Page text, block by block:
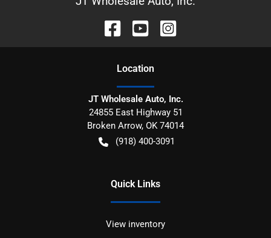
Location
JT Wholesale Auto, Inc.
24855 East Highway 51
Broken Arrow, OK 74014
(918) 400-3091
Quick Links
View inventory